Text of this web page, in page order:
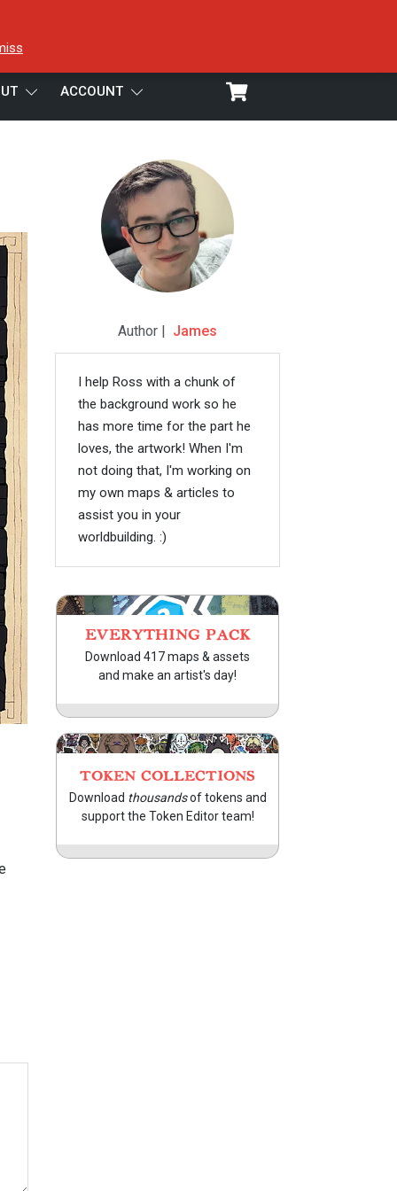
ACCOUNT
Author | James
I help Ross with a chunk of
the background work so he
has more time for the part he
loves, the artwork! When I'm
not doing that, I'm working on
my own maps & articles to
assist you in your
worldbuilding. :)
EVERYTHING PACK
Download 417 maps & assets
and make an artist's day!
TOKEN COLLECTIONS
Download thousandsof tokens and
support the Token Editor team!